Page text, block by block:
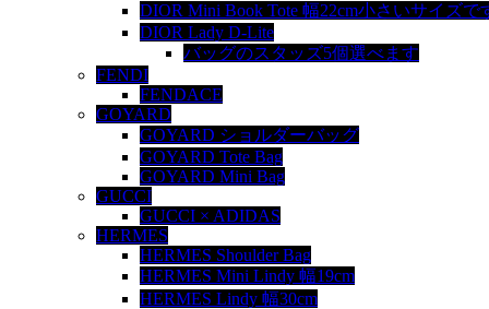
DIOR Mini Book Tote 幅22cm小さいサイズで
DIOR Lady D-Lite
バッグのスタッズ5個選べます
FENDI
FENDACE
GOYARD
GOYARD ショルダーバッグ
GOYARD Tote Bag
GOYARD Mini Bag
GUCCI
GUCCI × ADIDAS
HERMES
HERMES Shoulder Bag
HERMES Mini Lindy 幅19cm
HERMES Lindy 幅30cm